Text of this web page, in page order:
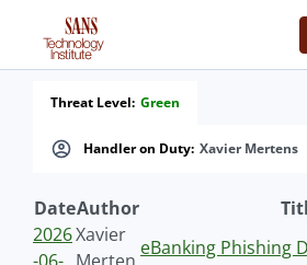
Handler on Duty: Xavier Mertens
Threat Level: Green
DateAuthor
2026Xavier
eBanking Phishing